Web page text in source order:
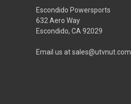
Escondido Powersports
632 Aero Way
Escondido, CA 92029
Email us at sales@utvnut.com